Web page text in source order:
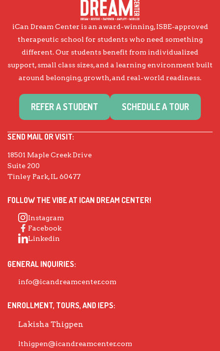
iCan Dream Center is an award-winning, ISBE-approved
therapeutic school for students who need something
different. Our students benefit from individualized
support, small class sizes, and a learning environment built
around belonging, growth, and real-world readiness.
REFER A STUDENT SCHEDULE A TOUR
SEND MAIL OR VISIT:
18501 Maple Creek Drive
Suite 200
Tinley Park, IL 60477
FOLLOW THE VIBE AT ICAN DREAM CENTER!
Instagram
Facebook
Linkedin
GENERAL INQUIRIES:
info@icandreamcenter.com
ENROLLMENT, TOURS, AND IEPS:
Lakisha Thigpen
lthigpen@icandreamcenter.com